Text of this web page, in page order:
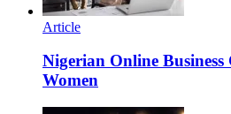
Article
Nigerian Online
Women